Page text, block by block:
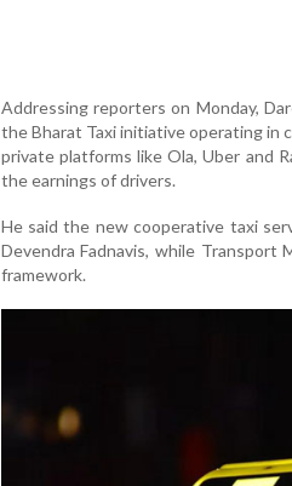
Addressing reporters on Monday,
the Bharat Taxi initiative operating in
private platforms like Ola, Uber and
the earnings of drivers.
He said the new cooperative taxi
Devendra Fadnavis, while Transport
framework.